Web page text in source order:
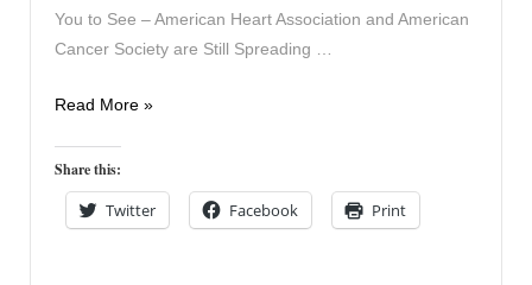
You to See – American Heart Association and American
Cancer Society are Still Spreading …
Vapers
25th
November
Read More »
Share this:
Twitter Facebook Print